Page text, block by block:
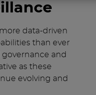
data-driven
than ever
and
as these
evolving and